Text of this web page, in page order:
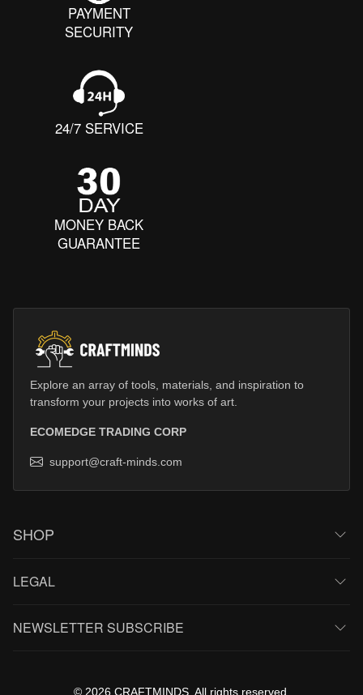
PAYMENT
SECURITY
24/7 SERVICE
MONEY BACK
GUARANTEE
Explore an array of tools, materials, and inspiration to
transform your projects into works of art.
ECOMEDGE TRADING CORP
support@craft-minds.com
SHOP
LEGAL
NEWSLETTER SUBSCRIBE
© 2026 CRAFTMINDS. All rights reserved.